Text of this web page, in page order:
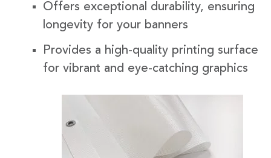
Offers exceptional durability, ensuring
longevity for your banners
Provides a high-quality printing surface
for vibrant and eye-catching graphics